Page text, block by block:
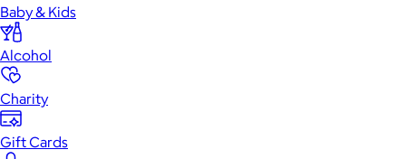
Baby & Kids
Alcohol
Charity
Gift Cards